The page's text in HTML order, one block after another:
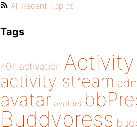
All Recent Topics
Tags
404 activation Activity
activity stream
avatar avatars
Buddypress